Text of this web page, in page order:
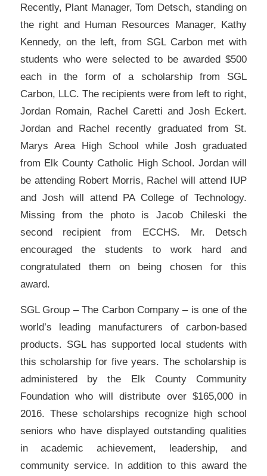
Recently, Plant Manager, Tom Detsch, standing on
the right and Human Resources Manager, Kathy
Kennedy, on the left, from SGL Carbon met with
students who were selected to be awarded $500
each in the form of a scholarship from SGL
Carbon, LLC. The recipients were from left to right,
Jordan Romain, Rachel Caretti and Josh Eckert.
Jordan and Rachel recently graduated from St.
Marys Area High School while Josh graduated
from Elk County Catholic High School. Jordan will
be attending Robert Morris, Rachel will attend IUP
and Josh will attend PA College of Technology.
Missing from the photo is Jacob Chileski the
second recipient from ECCHS. Mr. Detsch
encouraged the students to work hard and
congratulated them on being chosen for this
award.
SGL Group – The Carbon Company – is one of the
world’s leading manufacturers of carbon-based
products. SGL has supported local students with
this scholarship for five years. The scholarship is
administered by the Elk County Community
Foundation who will distribute over $165,000 in
2016. These scholarships recognize high school
seniors who have displayed outstanding qualities
in academic achievement, leadership, and
community service. In addition to this award the